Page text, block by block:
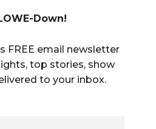
Down!
FREE email newsletter
top stories, show
to your inbox.